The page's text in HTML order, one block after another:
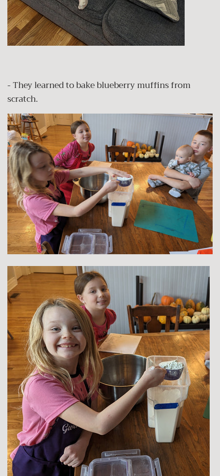
- They learned to bake blueberry muffins from
scratch.